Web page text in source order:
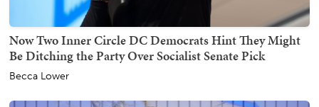
Now Two Inner Circle DC Democrats Hint They Might
Be Ditching the Party Over Socialist Senate Pick
Becca Lower